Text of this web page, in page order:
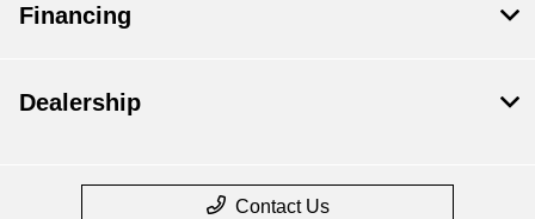
Financing
Dealership
Contact Us